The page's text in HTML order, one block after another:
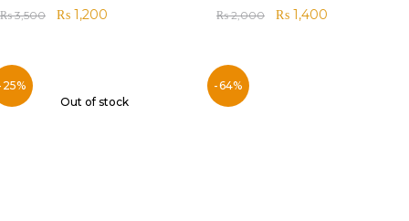
₨3,500 ₨ 1,200 ₨2,000 ₨ 1,400
Out of stock
-64%